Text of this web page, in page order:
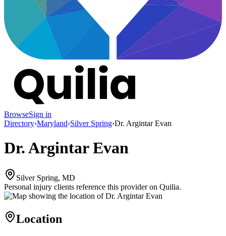
BrowseSign in
Directory›Maryland›Silver Spring›Dr. Argintar Evan
Dr. Argintar Evan
Silver Spring, MD
Personal injury clients reference this provider on Quilia.
Location